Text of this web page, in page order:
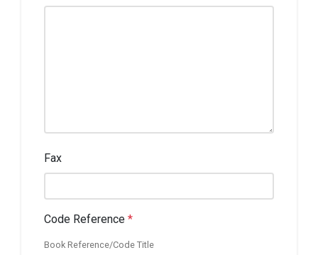
Fax
Code Reference *
Book Reference/Code Title